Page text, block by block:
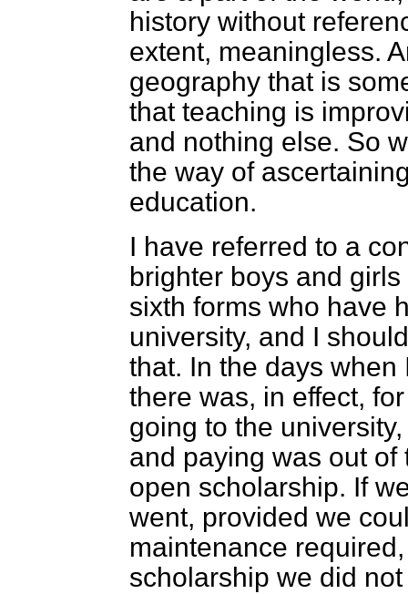
history without
extent, meaningless.
geography that is
that teaching is
and nothing else. So
the way of
education.
I have referred to a
brighter boys and
sixth forms who have
university, and I
that. In the days
there was, in effect,
going to the
and paying was out
open scholarship. If
went, provided we
maintenance
scholarship we did